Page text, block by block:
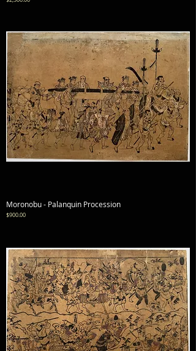
Moronobu - Palanquin Procession
Price
$900.00